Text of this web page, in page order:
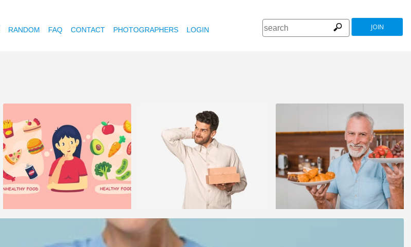
RANDOM FAQ CONTACT PHOTOGRAPHERS LOGIN JOIN